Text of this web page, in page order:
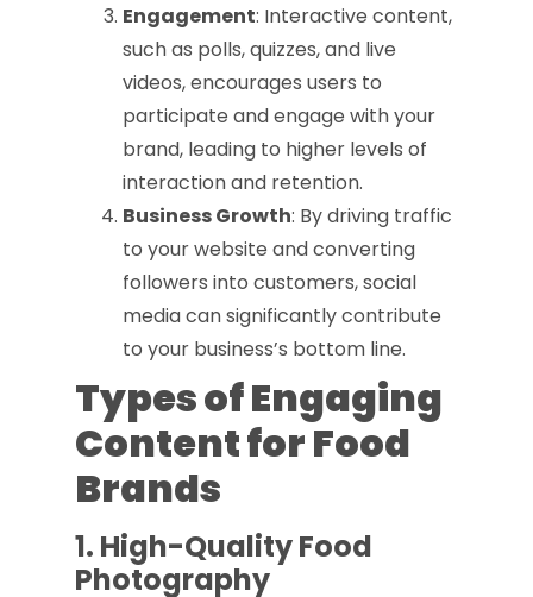
Engagement: Interactive content,
such as polls, quizzes, and live
videos, encourages users to
participate and engage with your
brand, leading to higher levels of
interaction and retention.
Business Growth: By driving traffic
to your website and converting
followers into customers, social
media can significantly contribute
to your business’s bottom line.
Types of Engaging
Content for Food
Brands
1. High-Quality Food
Photography